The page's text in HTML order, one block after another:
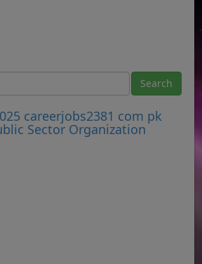
careerjobs2381 com pk
Sector Organization